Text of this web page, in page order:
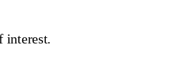
interest.